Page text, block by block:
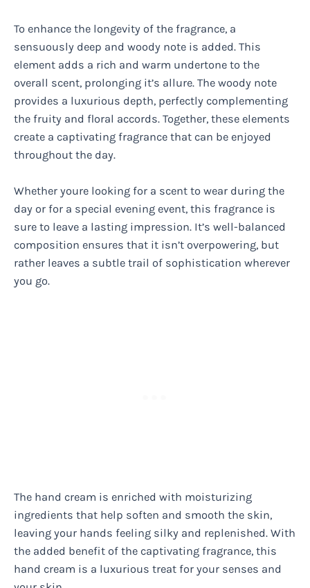
To enhance the longevity of the fragrance, a
sensuously deep and woody note is added. This
element adds a rich and warm undertone to the
overall scent, prolonging it’s allure. The woody note
provides a luxurious depth, perfectly complementing
the fruity and floral accords. Together, these elements
create a captivating fragrance that can be enjoyed
throughout the day.
Whether youre looking for a scent to wear during the
day or for a special evening event, this fragrance is
sure to leave a lasting impression. It’s well-balanced
composition ensures that it isn’t overpowering, but
rather leaves a subtle trail of sophistication wherever
you go.
The hand cream is enriched with moisturizing
ingredients that help soften and smooth the skin,
leaving your hands feeling silky and replenished. With
the added benefit of the captivating fragrance, this
hand cream is a luxurious treat for your senses and